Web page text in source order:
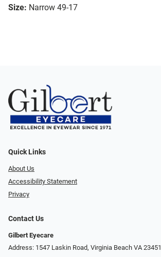
Size: Narrow 49-17
Quick Links
About Us
Accessibility Statement
Privacy
Contact Us
Gilbert Eyecare
Address: 1547 Laskin Road, Virginia Beach VA 23451